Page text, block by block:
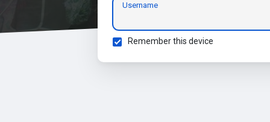
Username
Remember this device